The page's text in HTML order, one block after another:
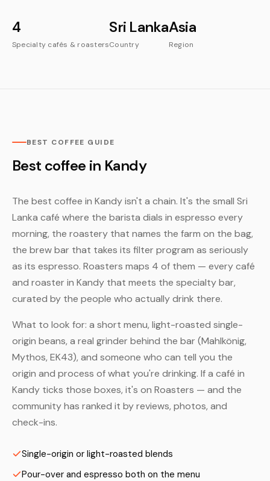
4
Specialty cafés & roasters
Sri Lanka
Country
Asia
Region
BEST COFFEE GUIDE
Best coffee in Kandy
The best coffee in Kandy isn't a chain. It's the small Sri
Lanka café where the barista dials in espresso every
morning, the roastery that names the farm on the bag,
the brew bar that takes its filter program as seriously
as its espresso. Roasters maps 4 of them — every café
and roaster in Kandy that meets the specialty bar,
curated by the people who actually drink there.
What to look for: a short menu, light-roasted single-
origin beans, a real grinder behind the bar (Mahlkönig,
Mythos, EK43), and someone who can tell you the
origin and process of what you're drinking. If a café in
Kandy ticks those boxes, it's on Roasters — and the
community has ranked it by reviews, photos, and
check-ins.
Single-origin or light-roasted blends
Pour-over and espresso both on the menu